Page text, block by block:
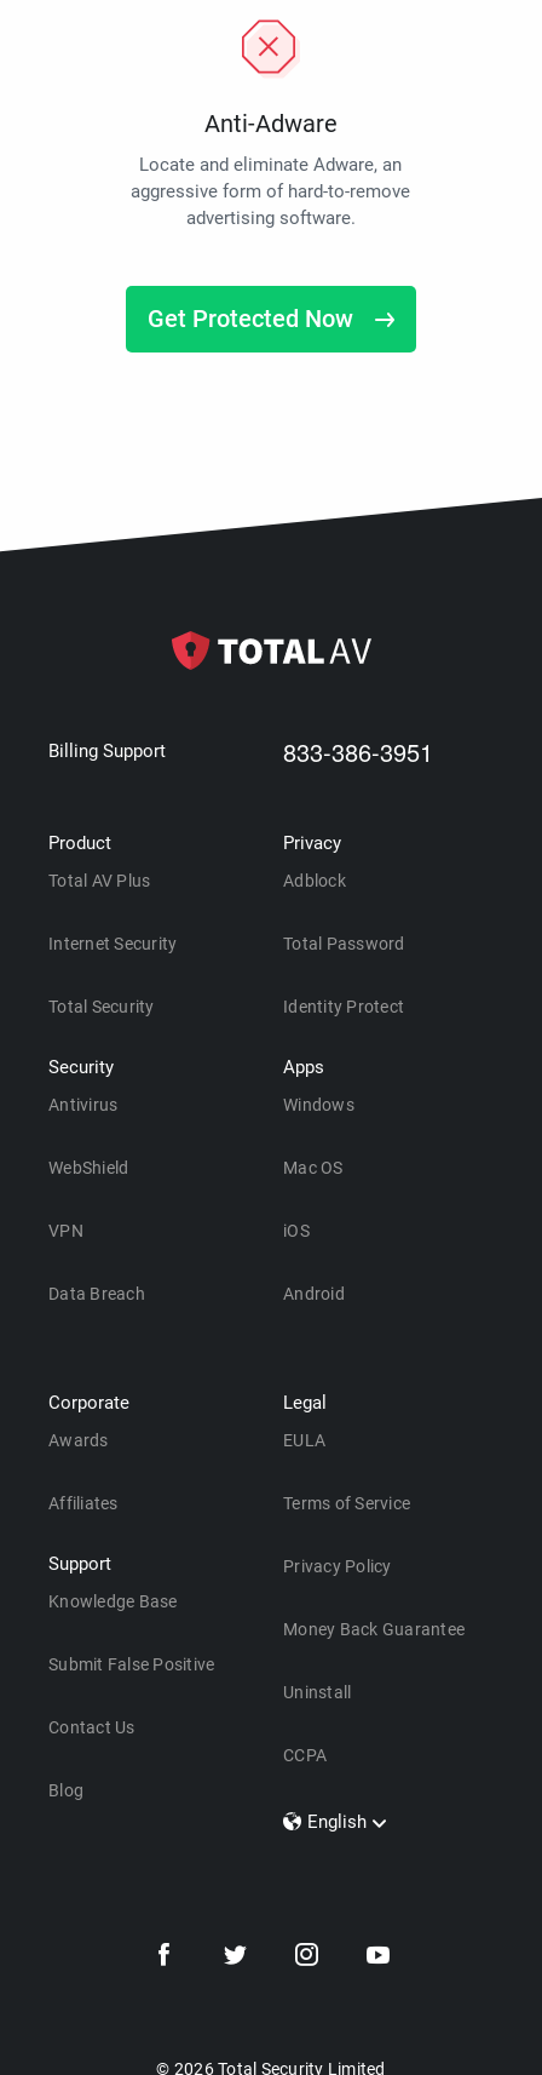
Anti-Adware
Locate and eliminate Adware, an
aggressive form of hard-to-remove
advertising software.
Get Protected Now
Billing Support 833-386-3951
Product
Total AV Plus
Internet Security
Total Security
Security
Antivirus
WebShield
VPN
Data Breach
Privacy
Adblock
Total Password
Identity Protect
Apps
Windows
Mac OS
iOS
Android
Corporate
Awards
Affiliates
Support
Knowledge Base
Submit False Positive
Contact Us
Blog
Legal
EULA
Terms of Service
Privacy Policy
Money Back Guarantee
Uninstall
CCPA
English
Dansk
© 2026 Total Security Limited